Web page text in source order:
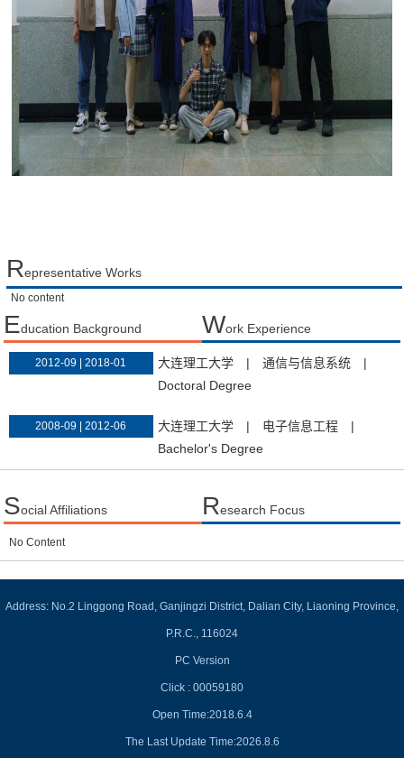
Representative Works
No content
Education Background Work Experience
2012-09 | 2018-01 大连理工大学 | 通信与信息系统
|
Doctoral Degree
2008-09 | 2012-06 大连理工大学 | 电子信息工程
|
Bachelor's Degree
Social Affiliations Research Focus
No Content
Address: No.2 Linggong Road, Ganjingzi District, Dalian City, Liaoning Province,
P.R.C., 116024
PC Version
Click : 00059180
Open Time:2018.6.4
The Last Update Time:2026.8.6